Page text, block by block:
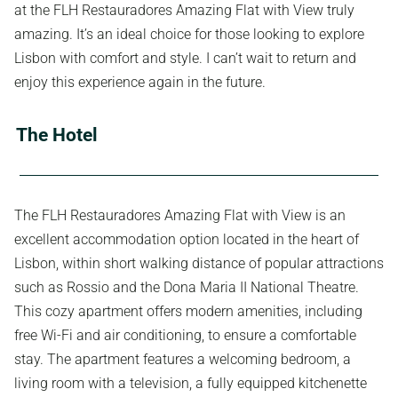
at the FLH Restauradores Amazing Flat with View truly
amazing. It’s an ideal choice for those looking to explore
Lisbon with comfort and style. I can’t wait to return and
enjoy this experience again in the future.
The Hotel
The FLH Restauradores Amazing Flat with View is an
excellent accommodation option located in the heart of
Lisbon, within short walking distance of popular attractions
such as Rossio and the Dona Maria II National Theatre.
This cozy apartment offers modern amenities, including
free Wi-Fi and air conditioning, to ensure a comfortable
stay. The apartment features a welcoming bedroom, a
living room with a television, a fully equipped kitchenette